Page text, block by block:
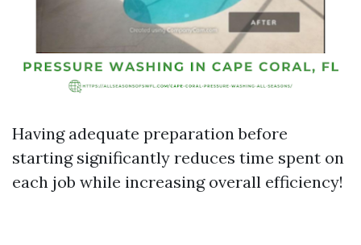
Having adequate preparation before
starting significantly reduces time spent on
each job while increasing overall efficiency!